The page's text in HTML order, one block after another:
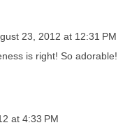
23, 2012 at 12:31 PM
is right! So adorable!
at 4:33 PM